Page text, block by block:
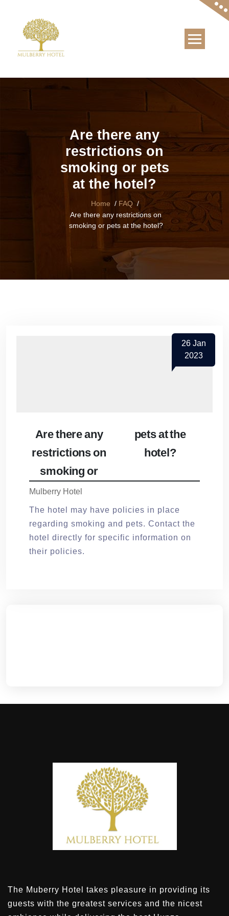
content
Are there any
restrictions on
smoking or pets
at the hotel?
Home / FAQ/
Are there any restrictions on
smoking or pets at the hotel?
26Jan
2023
Are there any
restrictions on
smoking or
pets at the
hotel?
Mulberry Hotel
The hotel may have policies in place
regarding smoking and pets. Contact the
hotel directly for specific information on
their policies.
The Muberry Hotel takes pleasure in providing its
guests with the greatest services and the nicest